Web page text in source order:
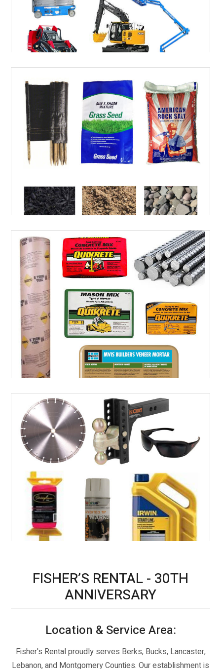
RENTALS
LANDSCAPE SUPPLIES
CONCRETE SUPPLIES
FISHER’S RENTAL - 30TH
ANNIVERSARY
Location & Service Area:
Fisher's Rental proudly serves Berks, Bucks, Lancaster,
Lebanon, and Montgomery Counties. Our establishment is